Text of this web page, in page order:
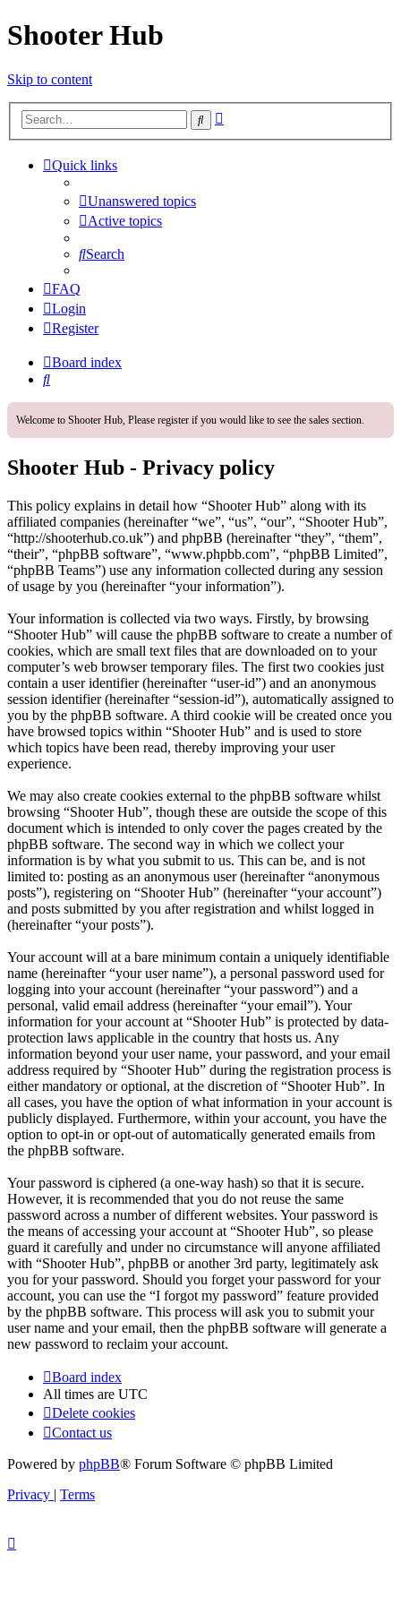
Shooter Hub
Skip to content
Search
Quick links
Unanswered topics
Active topics
Search
FAQ
Login
Register
Board index
Search
Welcome to Shooter Hub, Please register if you would like to see the sales section.
Shooter Hub - Privacy policy
This policy explains in detail how “Shooter Hub” along with its
affiliated companies (hereinafter “we”, “us”, “our”, “Shooter Hub”,
“http://shooterhub.co.uk”) and phpBB (hereinafter “they”, “them”,
“their”, “phpBB software”, “www.phpbb.com”, “phpBB Limited”,
“phpBB Teams”) use any information collected during any session
of usage by you (hereinafter “your information”).
Your information is collected via two ways. Firstly, by browsing
“Shooter Hub” will cause the phpBB software to create a number of
cookies, which are small text files that are downloaded on to your
computer’s web browser temporary files. The first two cookies just
contain a user identifier (hereinafter “user-id”) and an anonymous
session identifier (hereinafter “session-id”), automatically assigned to
you by the phpBB software. A third cookie will be created once you
have browsed topics within “Shooter Hub” and is used to store
which topics have been read, thereby improving your user
experience.
We may also create cookies external to the phpBB software whilst
browsing “Shooter Hub”, though these are outside the scope of this
document which is intended to only cover the pages created by the
phpBB software. The second way in which we collect your
information is by what you submit to us. This can be, and is not
limited to: posting as an anonymous user (hereinafter “anonymous
posts”), registering on “Shooter Hub” (hereinafter “your account”)
and posts submitted by you after registration and whilst logged in
(hereinafter “your posts”).
Your account will at a bare minimum contain a uniquely identifiable
name (hereinafter “your user name”), a personal password used for
logging into your account (hereinafter “your password”) and a
personal, valid email address (hereinafter “your email”). Your
information for your account at “Shooter Hub” is protected by data-
protection laws applicable in the country that hosts us. Any
information beyond your user name, your password, and your email
address required by “Shooter Hub” during the registration process is
either mandatory or optional, at the discretion of “Shooter Hub”. In
all cases, you have the option of what information in your account is
publicly displayed. Furthermore, within your account, you have the
option to opt-in or opt-out of automatically generated emails from
the phpBB software.
Your password is ciphered (a one-way hash) so that it is secure.
However, it is recommended that you do not reuse the same
password across a number of different websites. Your password is
the means of accessing your account at “Shooter Hub”, so please
guard it carefully and under no circumstance will anyone affiliated
with “Shooter Hub”, phpBB or another 3rd party, legitimately ask
you for your password. Should you forget your password for your
account, you can use the “I forgot my password” feature provided
by the phpBB software. This process will ask you to submit your
user name and your email, then the phpBB software will generate a
new password to reclaim your account.
Board index
All times are UTC
Delete cookies
Contact us
Powered by phpBB® Forum Software © phpBB Limited
Privacy | Terms